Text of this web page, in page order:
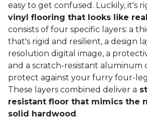
easy to get confused. Luckily, it's
vinyl flooring that looks like
consists of four specific layers: a
that's rigid and resilient, a design
resolution digital image, a
and a scratch-resistant aluminum
protect against your furry four-
These layers combined deliver a
resistant floor that mimics the
solid hardwood .